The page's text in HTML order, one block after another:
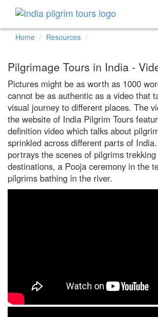
Destinations
CHARDHAM YATRA
KEDARNATH YATRA
BADRINATH
AMARNATH YATRA
KAILASH MANSAROVAR
VARANASI
AMRITSAR
Regions
NORTH INDIA
SOUTH INDIA
EAST INDIA
WEST INDIA
Themes
HINDU TEMPLE TOUR
BUDDHIST PILGRIMAGE TOUR
INDIA PILGRIMAGE TOURS
Special Offers
Articles
Resources
Home Resources
Pilgrimage Tours in India -
Pictures might be as worth as 1000
cannot be as authentic as a video that
visual journey to different places. The
the website of India Pilgrim Tours
definition video which talks about
sprinkled across different parts of
portrays the scenes of pilgrims
destinations, a Pooja ceremony in the
pilgrims bathing in the river.